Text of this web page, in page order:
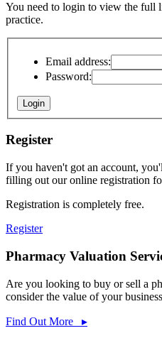
You need to login to view the full
practice.
Email address:
Password:
Register
If you haven't got an account,
filling out our online registration
Registration is completely free.
Register
Pharmacy Valuation
Are you looking to buy or sell a
consider the value of your
Find Out More ▸